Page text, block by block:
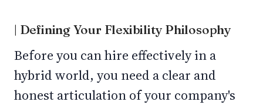
| Defining Your Flexibility Philosophy
Before you can hire effectively in a
hybrid world, you need a clear and
honest articulation of your company's